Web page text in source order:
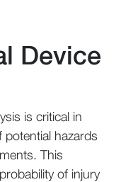
Device
is critical in
hazards
This
of injury